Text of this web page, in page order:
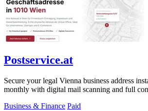
Postservice.at
Secure your legal Vienna business address
monthly with digital mail scanning and full
Business & Finance Paid